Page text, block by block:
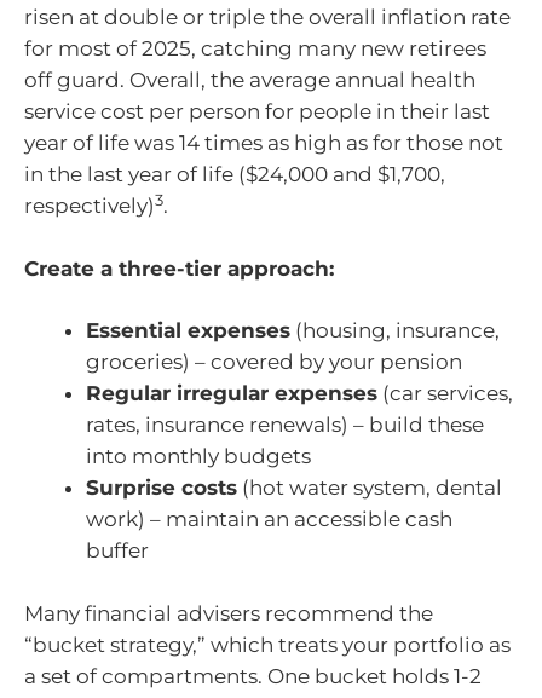
risen at double or triple the overall inflation rate
for most of 2025, catching many new retirees
off guard. Overall, the average annual health
service cost per person for people in their last
year of life was 14 times as high as for those not
in the last year of life ($24,000 and $1,700,
respectively)3.
Create a three-tier approach:
Essential expenses (housing, insurance,
groceries) – covered by your pension
Regular irregular expenses (car services,
rates, insurance renewals) – build these
into monthly budgets
Surprise costs (hot water system, dental
work) – maintain an accessible cash
buffer
Many financial advisers recommend the
“bucket strategy,” which treats your portfolio as
a set of compartments. One bucket holds 1-2